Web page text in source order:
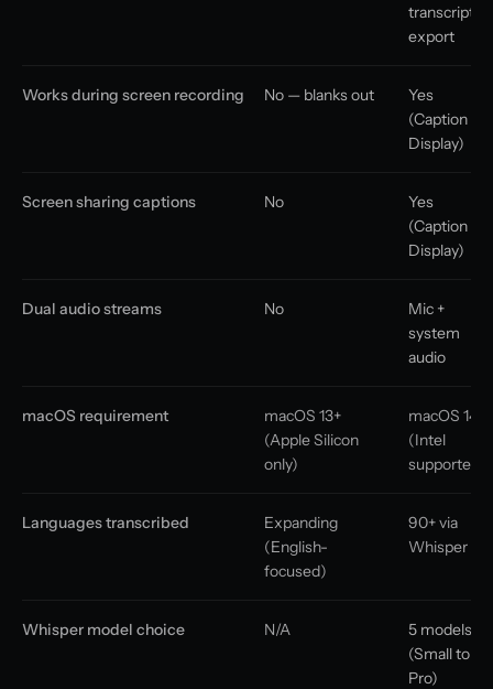
transcript
export
Works during screen recording No — blanks out
Yes
(Caption
Display)
Screen sharing captions No
Yes
(Caption
Display)
Dual audio streams No
Mic +
system
audio
macOS requirement
macOS 13+
(Apple Silicon
only)
macOS 14+
(Intel
supported)
Languages transcribed
Expanding
(English-
focused)
90+ via
Whisper
Whisper model choice N/A
5 models
(Small to
Pro)